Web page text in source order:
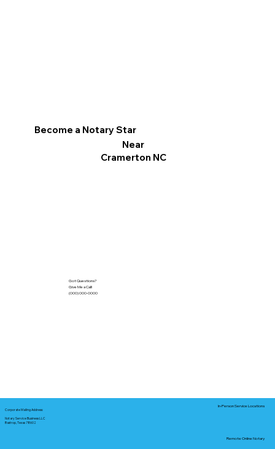
Become a Notary Star
Near
Cramerton NC
Got Questions?
Give Me a Call!
(000) 000-0000
Corporate Mailing Address:
Notary Service Business LLC
Bastrop, Texas 78602
In-Person Service Locations
Remote Online Notary